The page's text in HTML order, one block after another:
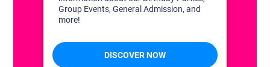
(501) 227-4333
CONNECT WITH US